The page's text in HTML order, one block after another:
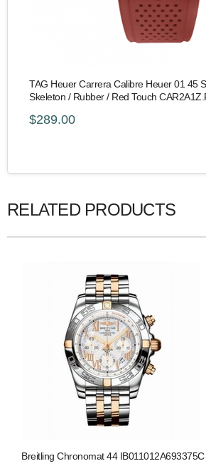
TAG Heuer Carrera Calibre Heuer 01 45
Skeleton / Rubber / Red Touch
$289.00
RELATED PRODUCTS
Breitling Chronomat 44 IB011012A693375C